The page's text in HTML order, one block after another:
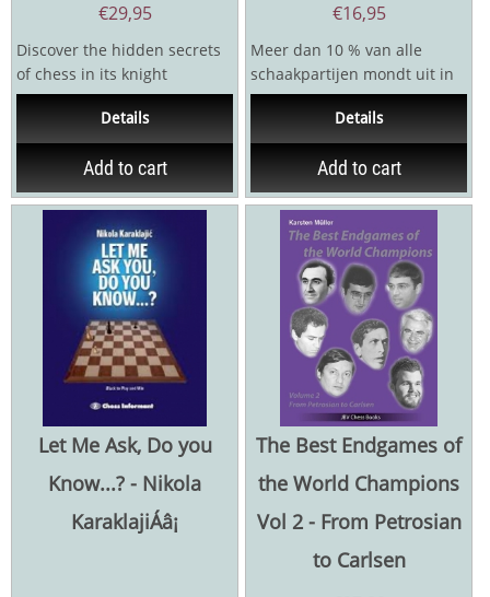
€29,95
Discover the hidden secrets
of chess in its knight
endgames! While many focus
on openings and...
Details
Add to cart
€16,95
Meer dan 10 % van alle
schaakpartijen mondt uit in
een toreneindspel. Elke
praktische student zal...
Details
Add to cart
Let Me Ask, Do you
Know...? - Nikola
KaraklajiÁâ¡
The Best Endgames of
the World Champions
Vol 2 - From Petrosian
to Carlsen